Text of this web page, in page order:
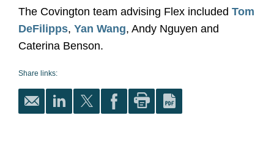
The Covington team advising Flex included Tom
DeFilipps, Yan Wang, Andy Nguyen and
Caterina Benson.
Share links: